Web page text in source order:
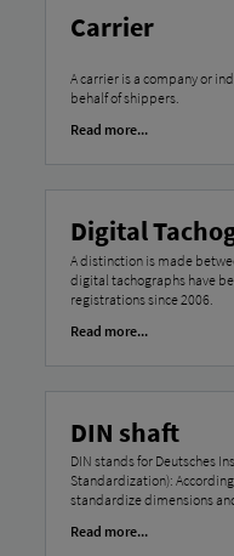
Carrier
A carrier is a company or
behalf of shippers.
Read more...
Digital
A distinction is made
digital tachographs have
registrations since 2006.
Read more...
DIN shaft
DIN stands for Deutsches
Standardization):
standardize dimensions
Read more...